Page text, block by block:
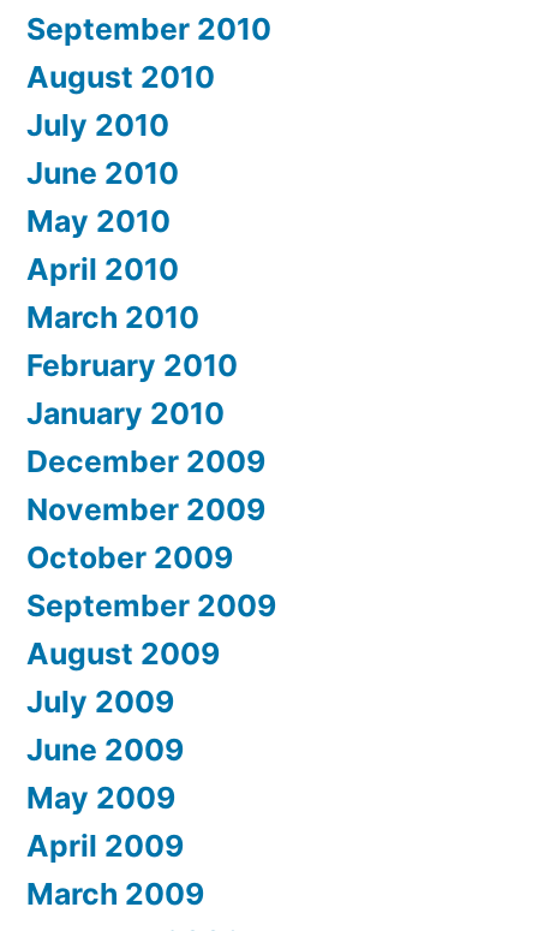
September 2010
August 2010
July 2010
June 2010
May 2010
April 2010
March 2010
February 2010
January 2010
December 2009
November 2009
October 2009
September 2009
August 2009
July 2009
June 2009
May 2009
April 2009
March 2009